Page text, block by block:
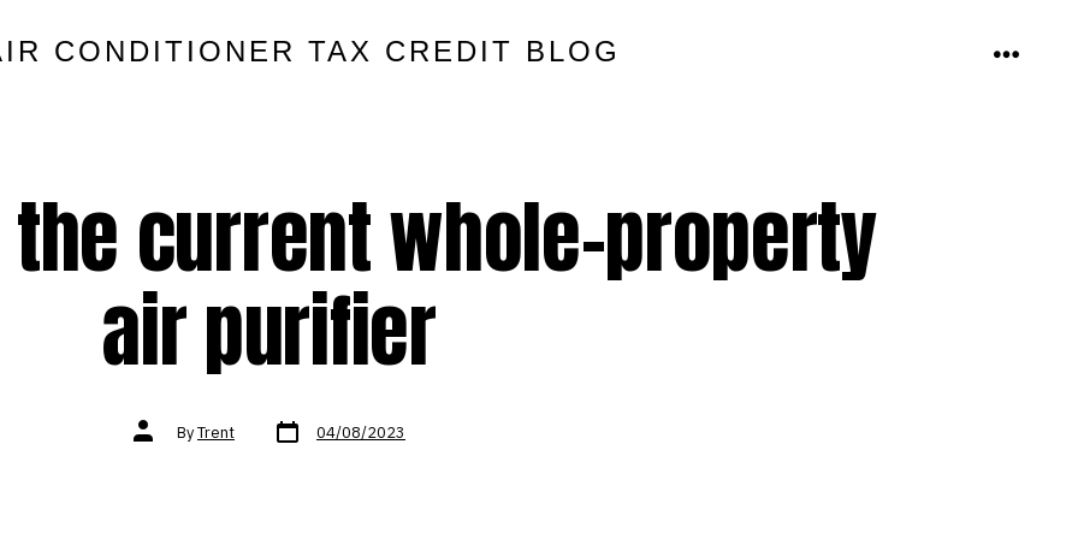
CONDITIONER TAX CREDIT BLOG MENU
current whole-property
air purifier
Post
authorByTrent Post
date 04/08/2023